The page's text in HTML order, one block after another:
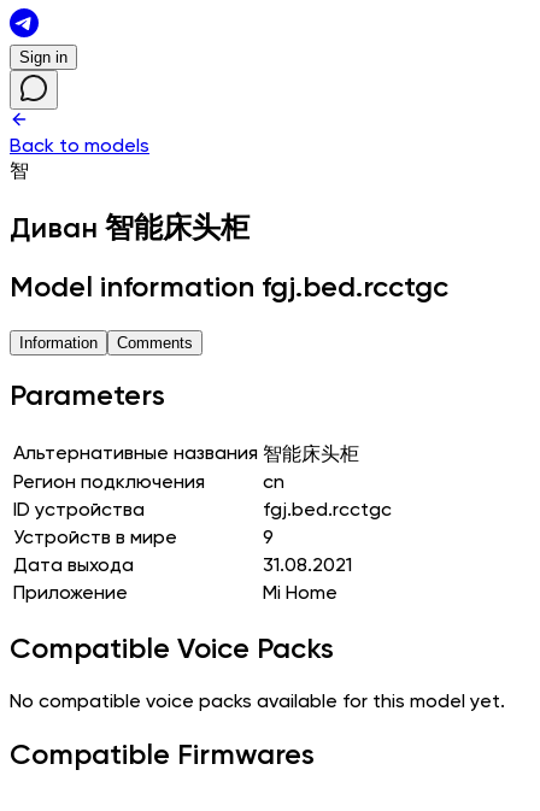
Sign in
Back to models
智
Диван 智能床头柜
Model information fgj.bed.rcctgc
Information Comments
Parameters
Альтернативные названия 智能床头柜
Регион подключения
cn
ID устройства
fgj.bed.rcctgc
Устройств в мире
9
Дата выхода
31.08.2021
Приложение
Mi Home
Compatible Voice Packs
No compatible voice packs available for this model yet.
Compatible Firmwares